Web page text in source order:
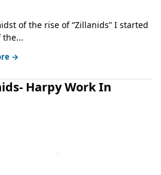
of the rise of “Zillanids” I started
the...
→
Harpy Work In